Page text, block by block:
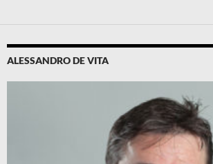
ALESSANDRO DE VITA